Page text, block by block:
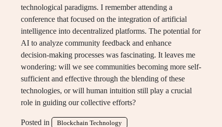
technological paradigms. I remember attending a
conference that focused on the integration of artificial
intelligence into decentralized platforms. The potential for
AI to analyze community feedback and enhance
decision-making processes was fascinating. It leaves me
wondering: will we see communities becoming more self-
sufficient and effective through the blending of these
technologies, or will human intuition still play a crucial
role in guiding our collective efforts?
Posted in Blockchain Technology